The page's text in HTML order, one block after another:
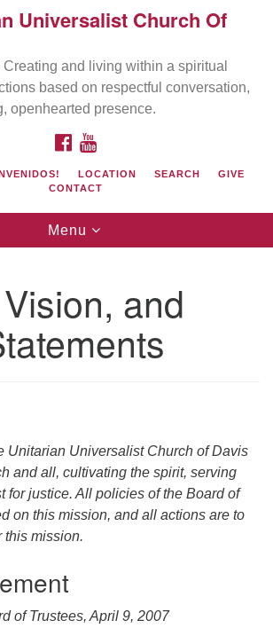
Search
current location
Universalist Church Of
and living within a spiritual
based on respectful conversation,
openhearted presence.
FACEBOOK
LOCATION SEARCH
GIVE
CONTACT
Toggle
navigation
Menu
and
Unitarian Universalist Church of Davis
and all, cultivating the spirit, serving
for justice. All policies of the Board of
on this mission, and all actions are to
this mission.
of Trustees, April 9, 2007